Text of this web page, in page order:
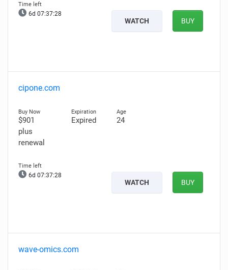
6d 07:37:27
WATCH BUY
cipone.com
$901
plus
renewal
Expired 24
6d 07:37:27
WATCH BUY
wave-omics.com